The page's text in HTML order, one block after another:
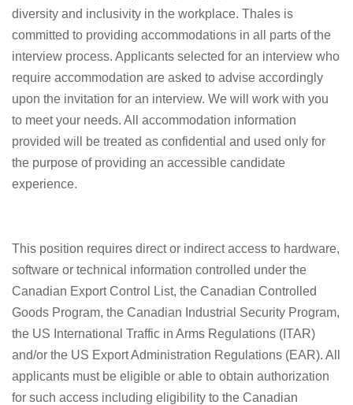
diversity and inclusivity in the workplace. Thales is
committed to providing accommodations in all parts of the
interview process. Applicants selected for an interview who
require accommodation are asked to advise accordingly
upon the invitation for an interview. We will work with you
to meet your needs. All accommodation information
provided will be treated as confidential and used only for
the purpose of providing an accessible candidate
experience.
This position requires direct or indirect access to hardware,
software or technical information controlled under the
Canadian Export Control List, the Canadian Controlled
Goods Program, the Canadian Industrial Security Program,
the US International Traffic in Arms Regulations (ITAR)
and/or the US Export Administration Regulations (EAR). All
applicants must be eligible or able to obtain authorization
for such access including eligibility to the Canadian